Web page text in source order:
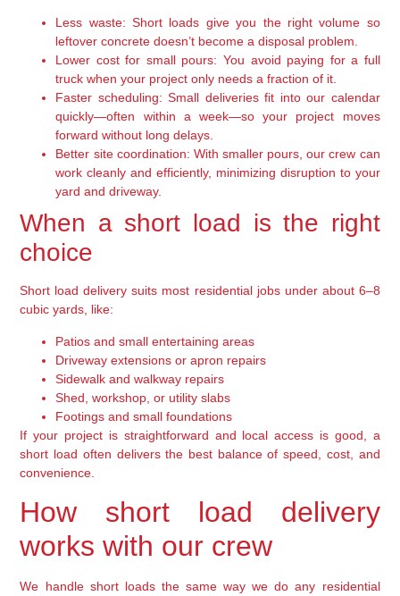
Less waste: Short loads give you the right volume so
leftover concrete doesn’t become a disposal problem.
Lower cost for small pours: You avoid paying for a full
truck when your project only needs a fraction of it.
Faster scheduling: Small deliveries fit into our calendar
quickly—often within a week—so your project moves
forward without long delays.
Better site coordination: With smaller pours, our crew can
work cleanly and efficiently, minimizing disruption to your
yard and driveway.
When a short load is the right
choice
Short load delivery suits most residential jobs under about 6–8
cubic yards, like:
Patios and small entertaining areas
Driveway extensions or apron repairs
Sidewalk and walkway repairs
Shed, workshop, or utility slabs
Footings and small foundations
If your project is straightforward and local access is good, a
short load often delivers the best balance of speed, cost, and
convenience.
How short load delivery
works with our crew
We handle short loads the same way we do any residential